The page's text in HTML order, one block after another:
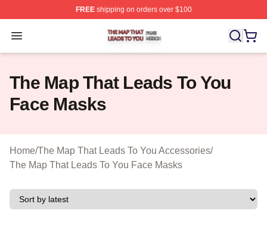
FREEshipping on orders over $100
Open menu
The Map That Leads To You Shop ⚡️ Officially
The Map That Leads To You
Face Masks
Home/The Map That Leads To You Accessories/
The Map That Leads To You Face Masks